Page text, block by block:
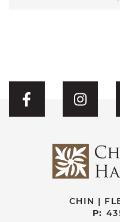
Visit CFH's
Visit
CHIN |
P: